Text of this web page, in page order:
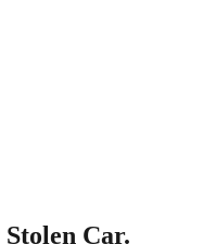
Car.